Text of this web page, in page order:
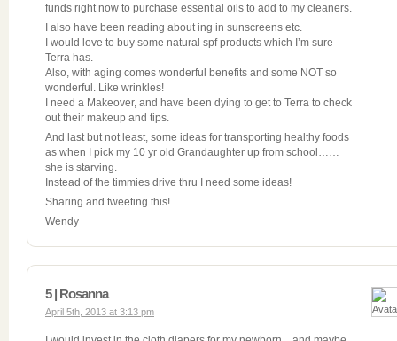
funds right now to purchase essential oils to add to my cleaners.
I also have been reading about ing in sunscreens etc.
I would love to buy some natural spf products which I’m sure
Terra has.
Also, with aging comes wonderful benefits and some NOT so
wonderful. Like wrinkles!
I need a Makeover, and have been dying to get to Terra to check
out their makeup and tips.
And last but not least, some ideas for transporting healthy foods
as when I pick my 10 yr old Grandaughter up from school……
she is starving.
Instead of the timmies drive thru I need some ideas!
Sharing and tweeting this!
Wendy
5 | Rosanna
April 5th, 2013 at 3:13 pm